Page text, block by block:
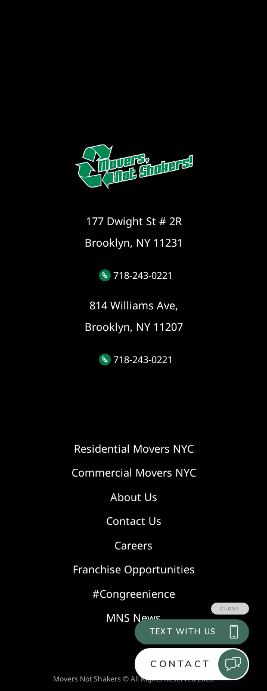
177 Dwight St # 2R
Brooklyn, NY 11231
718-243-0221
814 Williams Ave,
Brooklyn, NY 11207
718-243-0221
Residential Movers NYC
Commercial Movers NYC
About Us
Contact Us
Careers
Franchise Opportunities
#Congreenience
MNS News
Movers Not Shakers © All Rights Reserved 2026